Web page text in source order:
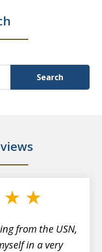
Search
from the USN,
in a very